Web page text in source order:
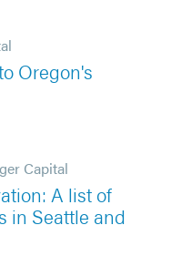
Oregon's
Capital
A list of
in Seattle and